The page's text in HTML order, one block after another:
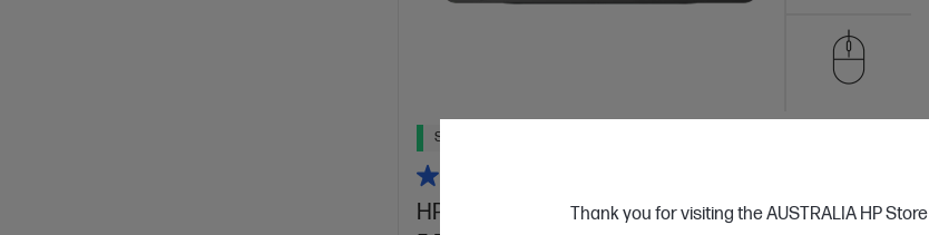
Thank you for visiting the AUSTRALIA HP Store
Ships Next Business Day*
HP EliteDesk 8 Mini G1i Desktop AI PC + HP Series